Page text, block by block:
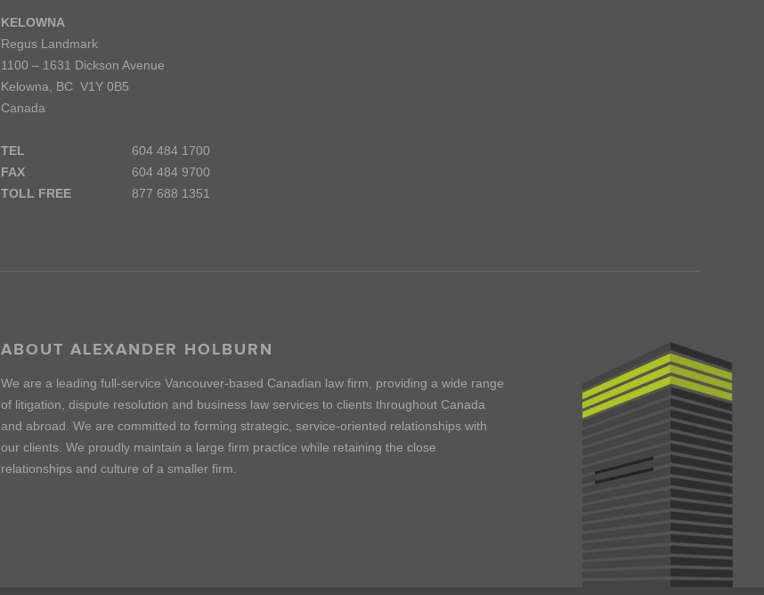
KELOWNA
Regus Landmark
1100 – 1631 Dickson Avenue
Kelowna, BC V1Y 0B5
Canada
TEL
604 484 1700
FAX
604 484 9700
TOLL FREE
877 688 1351
ABOUT ALEXANDER HOLBURN
We are a leading full-service Vancouver-based Canadian law firm, providing a wide range
of litigation, dispute resolution and business law services to clients throughout Canada
and abroad. We are committed to forming strategic, service-oriented relationships with
our clients. We proudly maintain a large firm practice while retaining the close
relationships and culture of a smaller firm.